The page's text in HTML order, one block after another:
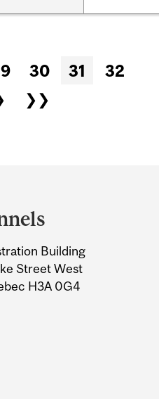
30 31
32
❯❯
Building
Street West
H3A 0G4